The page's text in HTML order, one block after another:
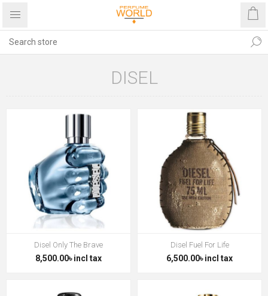
DISEL
Disel Only The Brave
8,500.00৳ incl tax
Disel Fuel For Life
6,500.00৳ incl tax